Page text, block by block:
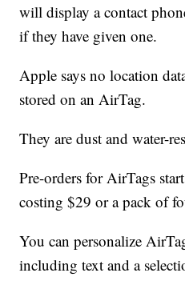
will display a contact
if they have given one.
Apple says no location
stored on an AirTag.
They are dust and water-
Pre-orders for AirTags
costing $29 or a pack of
You can personalize
including text and a